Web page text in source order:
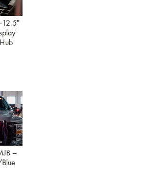
12.5"
–